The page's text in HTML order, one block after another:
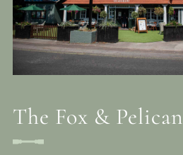
The Fox & Pelican